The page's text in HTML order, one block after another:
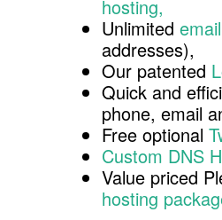
hosting,
Unlimited
addresses),
Our patented
Quick and
phone, email
Free optional
Custom DNS
Value priced
hosting